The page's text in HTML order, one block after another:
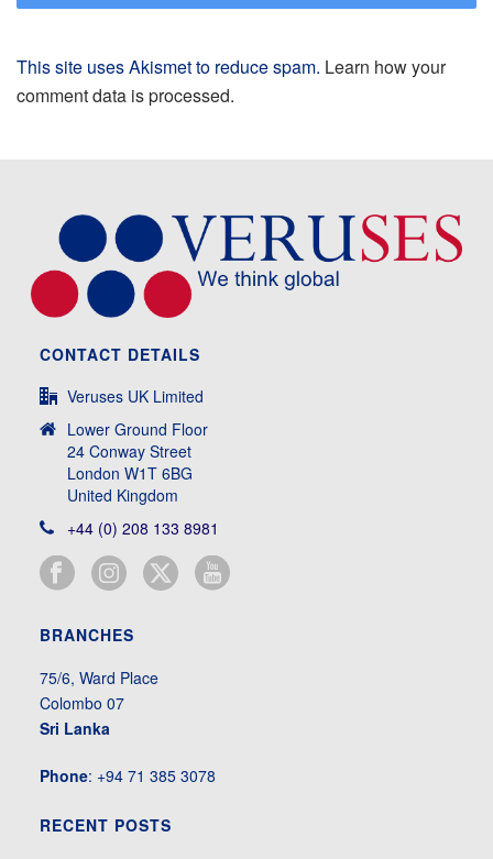
This site uses Akismet to reduce spam. Learn how your
comment data is processed.
CONTACT DETAILS
Veruses UK Limited
Lower Ground Floor
24 Conway Street
London W1T 6BG
United Kingdom
+44 (0) 208 133 8981
BRANCHES
75/6, Ward Place
Colombo 07
Sri Lanka
Phone: +94 71 385 3078
RECENT POSTS